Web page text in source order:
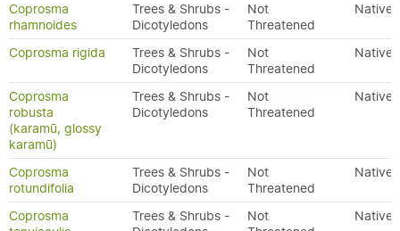
Coprosma
rhamnoides
Trees & Shrubs -
Dicotyledons
Not
Threatened
Native
Coprosma rigida
Trees & Shrubs -
Dicotyledons
Not
Threatened
Native
Coprosma
robusta
(karamū, glossy
karamū)
Trees & Shrubs -
Dicotyledons
Not
Threatened
Native
Coprosma
rotundifolia
Trees & Shrubs -
Dicotyledons
Not
Threatened
Native
Coprosma
Trees & Shrubs -
Not
Native